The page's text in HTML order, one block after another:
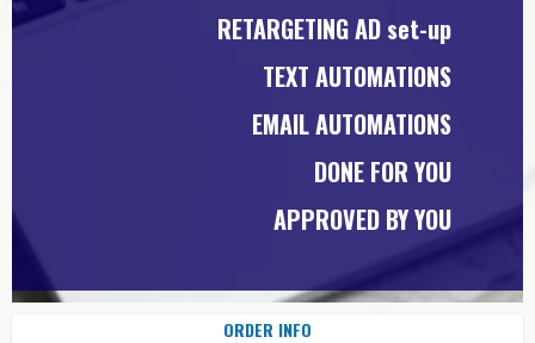
RETARGETING AD set-up
TEXT AUTOMATIONS
EMAIL AUTOMATIONS
DONE FOR YOU
APPROVED BY YOU
ORDER INFO